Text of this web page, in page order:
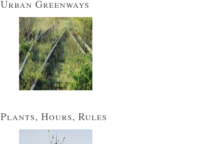
Urban Greenways
Plants, Hours, Rules